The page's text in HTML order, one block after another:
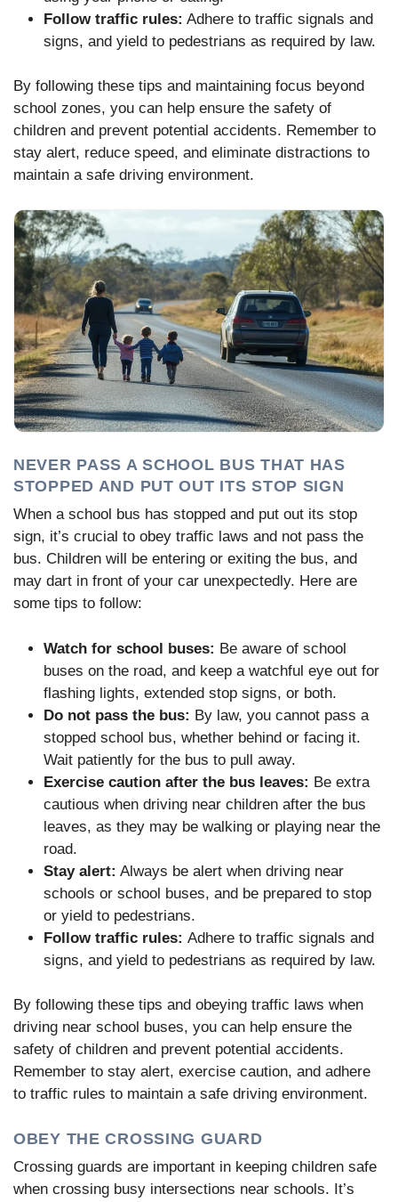
Follow traffic rules: Adhere to traffic signals and
signs, and yield to pedestrians as required by law.
By following these tips and maintaining focus beyond
school zones, you can help ensure the safety of
children and prevent potential accidents. Remember to
stay alert, reduce speed, and eliminate distractions to
maintain a safe driving environment.
NEVER PASS A SCHOOL BUS THAT HAS
STOPPED AND PUT OUT ITS STOP SIGN
When a school bus has stopped and put out its stop
sign, it’s crucial to obey traffic laws and not pass the
bus. Children will be entering or exiting the bus, and
may dart in front of your car unexpectedly. Here are
some tips to follow:
Watch for school buses: Be aware of school
buses on the road, and keep a watchful eye out for
flashing lights, extended stop signs, or both.
Do not pass the bus: By law, you cannot pass a
stopped school bus, whether behind or facing it.
Wait patiently for the bus to pull away.
Exercise caution after the bus leaves: Be extra
cautious when driving near children after the bus
leaves, as they may be walking or playing near the
road.
Stay alert: Always be alert when driving near
schools or school buses, and be prepared to stop
or yield to pedestrians.
Follow traffic rules: Adhere to traffic signals and
signs, and yield to pedestrians as required by law.
By following these tips and obeying traffic laws when
driving near school buses, you can help ensure the
safety of children and prevent potential accidents.
Remember to stay alert, exercise caution, and adhere
to traffic rules to maintain a safe driving environment.
OBEY THE CROSSING GUARD
Crossing guards are important in keeping children safe
when crossing busy intersections near schools. It’s